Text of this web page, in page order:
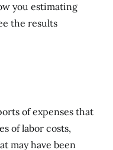
you estimating
the results
of expenses that
of labor costs,
may have been